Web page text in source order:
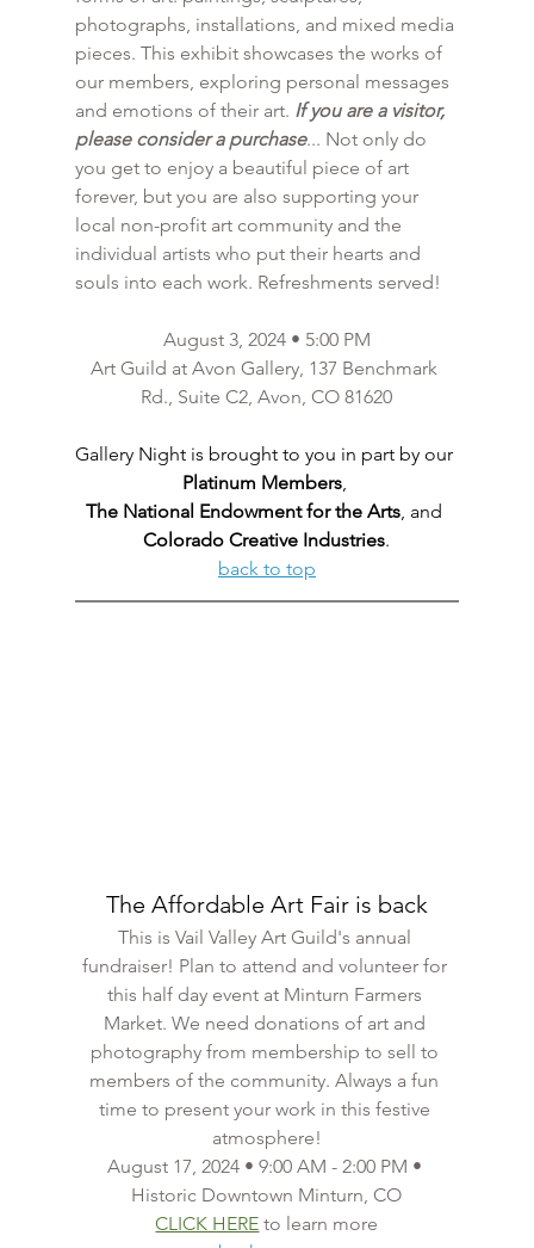
photographs, installations, and mixed media
pieces. This exhibit showcases the works of
our members, exploring personal messages
and emotions of their art. If you are a visitor,
please consider a purchase... Not only do
you get to enjoy a beautiful piece of art
forever, but you are also supporting your
local non-profit art community and the
individual artists who put their hearts and
souls into each work. Refreshments served!
August 3, 2024 • 5:00 PM
Art Guild at Avon Gallery, 137 Benchmark
Rd., Suite C2, Avon, CO 81620
Gallery Night is brought to you in part by our
Platinum Members,
The National Endowment for the Arts, and
Colorado Creative Industries.
back to top
The Affordable Art Fair is back
This is Vail Valley Art Guild's annual
fundraiser! Plan to attend and volunteer for
this half day event at Minturn Farmers
Market. We need donations of art and
photography from membership to sell to
members of the community. Always a fun
time to present your work in this festive
atmosphere!
August 17, 2024 • 9:00 AM - 2:00 PM •
Historic Downtown Minturn, CO
CLICK HERE to learn more